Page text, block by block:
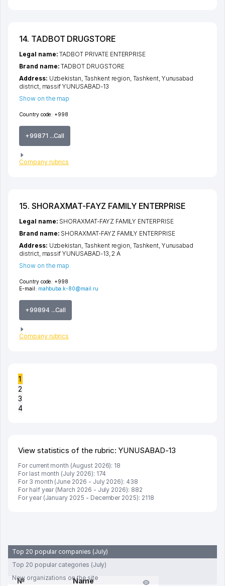
14. TADBOT DRUGSTORE
Country code: +998
+99871 ...Call
Company rubrics
Legal name:TADBOT PRIVATE ENTERPRISE
Brand name:TADBOT DRUGSTORE
Address: Uzbekistan, Tashkent region ,Tashkent, Yunusabad
district, massif YUNUSABAD-13
Show on the map
15. SHORAXMAT-FAYZ FAMILY ENTERPRISE
Country code: +998
E-mail: mahbuba.k-80@mail.ru
+99894 ...Call
Company rubrics
Legal name: SHORAXMAT-FAYZ FAMILY ENTERPRISE
Brand name: SHORAXMAT-FAYZ FAMILY ENTERPRISE
Address: Uzbekistan, Tashkent region,Tashkent, Yunusabad
district, massif YUNUSABAD-13, 2 A
Show on the map
1
2
3
4
View statistics of the rubric: YUNUSABAD-13
For current month (August 2026): 18
For last month (July 2026): 174
For 3 month (June 2026 - July 2026): 438
For half year (March 2026 - July 2026): 882
For year (January 2025 - December 2025): 2118
Top 20 popular companies (July)
Top 20 popular categories (July)
New organizations on the site
№
Name